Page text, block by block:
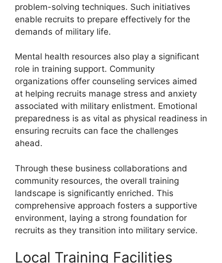
problem-solving techniques. Such initiatives
enable recruits to prepare effectively for the
demands of military life.
Mental health resources also play a significant
role in training support. Community
organizations offer counseling services aimed
at helping recruits manage stress and anxiety
associated with military enlistment. Emotional
preparedness is as vital as physical readiness in
ensuring recruits can face the challenges
ahead.
Through these business collaborations and
community resources, the overall training
landscape is significantly enriched. This
comprehensive approach fosters a supportive
environment, laying a strong foundation for
recruits as they transition into military service.
Local Training Facilities